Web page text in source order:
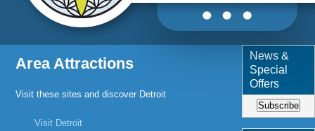
Area Attractions
Visit these sites and discover Detroit
Visit Detroit
News &
Special
Offers
Subscribe